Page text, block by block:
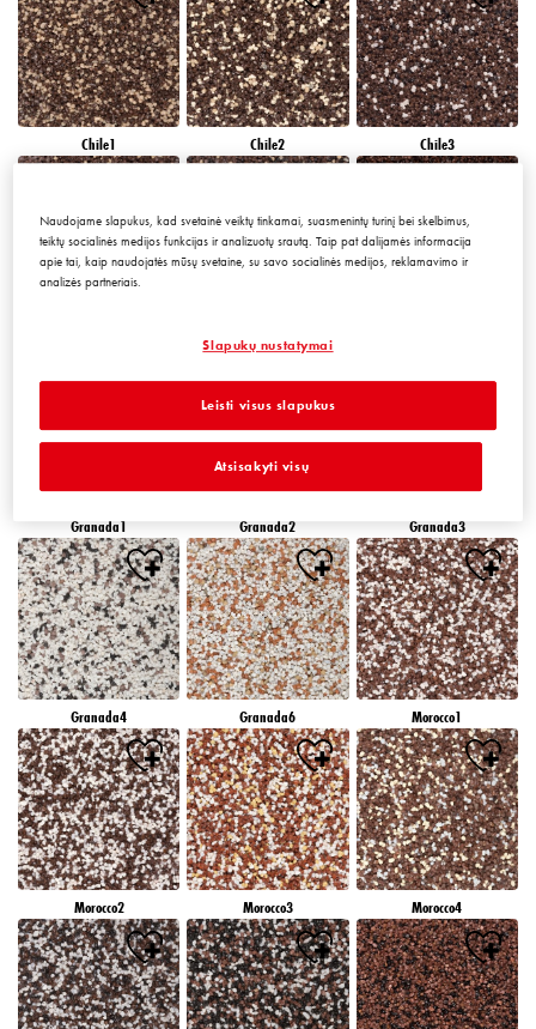
Chile1 Chile2 Chile3
Granada1 Granada2 Granada3
Granada4 Granada6 Morocco1
Morocco2 Morocco3 Morocco4
Naudojame slapukus, kad svetainė veiktų tinkamai, suasmenintų turinį bei skelbimus,
teiktų socialinės medijos funkcijas ir analizuotų srautą. Taip pat dalijamės informacija
apie tai, kaip naudojatės mūsų svetaine, su savo socialinės medijos, reklamavimo ir
analizės partneriais.
Slapukų nustatymai
Atsisakyti visų
Leisti visus slapukus